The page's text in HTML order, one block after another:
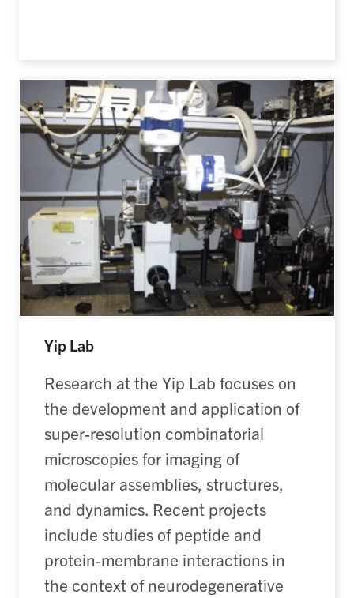
Yip Lab
Research at the Yip Lab focuses on
the development and application of
super-resolution combinatorial
microscopies for imaging of
molecular assemblies, structures,
and dynamics. Recent projects
include studies of peptide and
protein-membrane interactions in
the context of neurodegenerative